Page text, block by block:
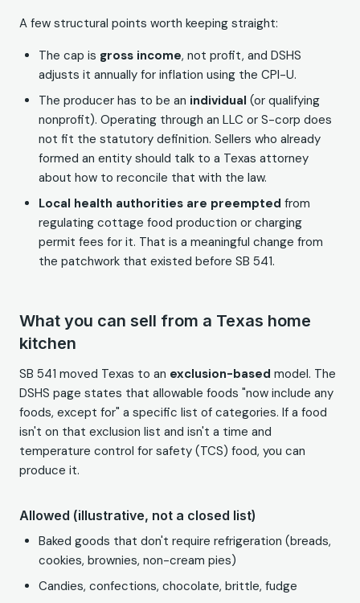
A few structural points worth keeping straight:
The cap is gross income, not profit, and DSHS
adjusts it annually for inflation using the CPI-U.
The producer has to be an individual (or qualifying
nonprofit). Operating through an LLC or S-corp does
not fit the statutory definition. Sellers who already
formed an entity should talk to a Texas attorney
about how to reconcile that with the law.
Local health authorities are preempted from
regulating cottage food production or charging
permit fees for it. That is a meaningful change from
the patchwork that existed before SB 541.
What you can sell from a Texas home
kitchen
SB 541 moved Texas to an exclusion-based model. The
DSHS page states that allowable foods "now include any
foods, except for" a specific list of categories. If a food
isn't on that exclusion list and isn't a time and
temperature control for safety (TCS) food, you can
produce it.
Allowed (illustrative, not a closed list)
Baked goods that don't require refrigeration (breads,
cookies, brownies, non-cream pies)
Candies, confections, chocolate, brittle, fudge